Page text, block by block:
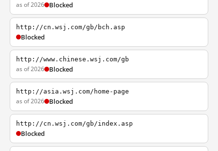
as of 2026 Blocked
http://cn.wsj.com/gb/bch.asp
Blocked
http://www.chinese.wsj.com/gb
as of 2026 Blocked
http://asia.wsj.com/home-page
as of 2026 Blocked
http://cn.wsj.com/gb/index.asp
Blocked